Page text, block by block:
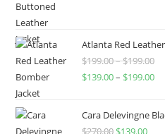
Atlanta Red
$199.00–$199.00
$139.00– $199.00
Cara Delevingne
$270.00 $139.00